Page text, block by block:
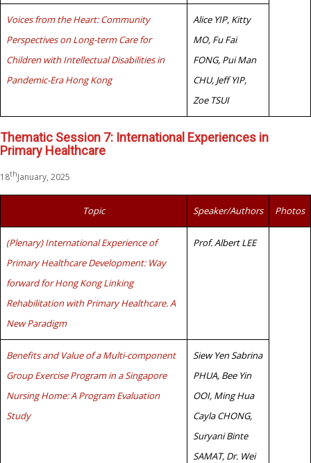
Voices from the Heart: Community
Perspectives on Long-term Care for
Children with Intellectual Disabilities in
Pandemic-Era Hong Kong
Alice YIP, Kitty
MO, Fu Fai
FONG, Pui Man
CHU, Jeff YIP,
Zoe TSUI
Thematic Session 7: International Experiences in
Primary Healthcare
18thJanuary, 2025
Topic Speaker/Authors Photos
(Plenary) International Experience of
Primary Healthcare Development: Way
forward for Hong Kong Linking
Rehabilitation with Primary Healthcare. A
New Paradigm
Prof. Albert LEE
Benefits and Value of a Multi-component
Group Exercise Program in a Singapore
Nursing Home: A Program Evaluation
Study
Siew Yen Sabrina
PHUA, Bee Yin
OOI, Ming Hua
Cayla CHONG,
Suryani Binte
SAMAT, Dr. Wei